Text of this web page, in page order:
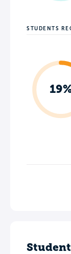
STUDENTS